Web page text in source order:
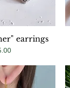
Viewearrings